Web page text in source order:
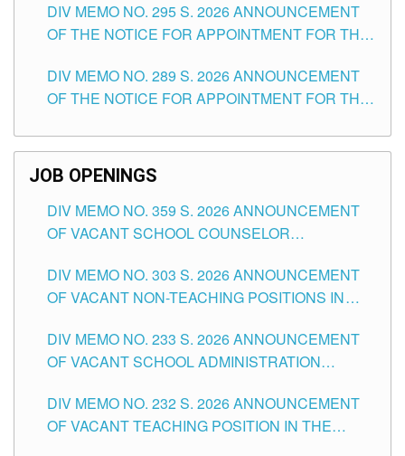
ITEMS) OF THE SCHOOLS DIVISION OF
TUGUEGARAO CITY
DIV MEMO NO. 295 S. 2026 ANNOUNCEMENT
OF THE NOTICE FOR APPOINTMENT FOR THE
SCHOOLS DIVISION OF TUGUEGARAO CITY
DIV MEMO NO. 289 S. 2026 ANNOUNCEMENT
OF THE NOTICE FOR APPOINTMENT FOR THE
SCHOOLS DIVISION OF TUGUEGARAO CITY
JOB OPENINGS
DIV MEMO NO. 359 S. 2026 ANNOUNCEMENT
OF VACANT SCHOOL COUNSELOR
DIVISION OF TUGUEGARAO CITY
DIV MEMO NO. 303 S. 2026 ANNOUNCEMENT
OF VACANT NON-TEACHING POSITIONS IN
CITY
DIV MEMO NO. 233 S. 2026 ANNOUNCEMENT
OF VACANT SCHOOL ADMINISTRATION
TUGUEGARAO CITY
DIV MEMO NO. 232 S. 2026 ANNOUNCEMENT
OF VACANT TEACHING POSITION IN THE